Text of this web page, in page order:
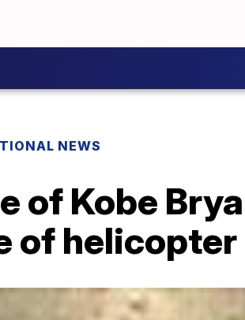
NEWS
of Kobe
of helicopter